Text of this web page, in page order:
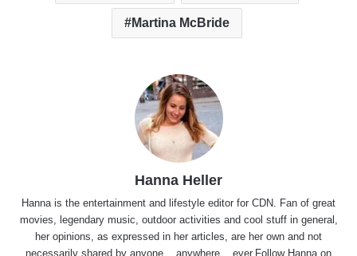
Martina McBride
Hanna Heller
Hanna is the entertainment and lifestyle editor for CDN. Fan of great
movies, legendary music, outdoor activities and cool stuff in general,
her opinions, as expressed in her articles, are her own and not
necessarily shared by anyone .. anywhere .. ever.Follow Hanna on